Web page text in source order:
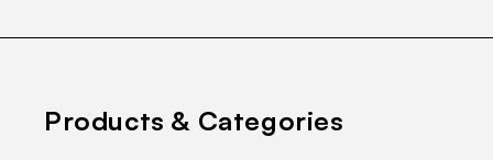
Products & Categories